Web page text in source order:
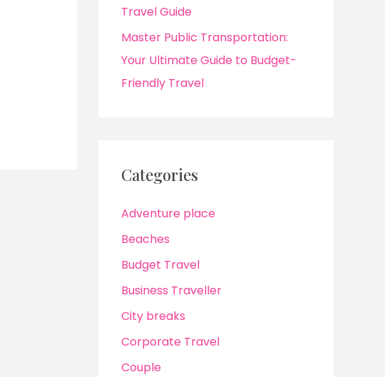
Travel Guide
Master Public Transportation:
Your Ultimate Guide to Budget-
Friendly Travel
Categories
Adventure place
Beaches
Budget Travel
Business Traveller
City breaks
Corporate Travel
Couple